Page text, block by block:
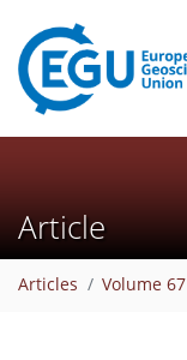
Article
Articles Volume 67
115
38 8
8
5
13 7
6
6
4
1
3
0